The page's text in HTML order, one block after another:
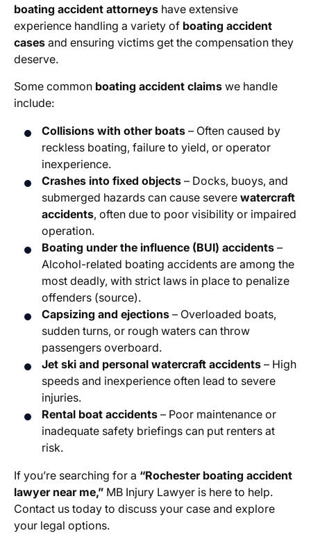
boating accident attorneys have extensive
experience handling a variety of boating accident
cases and ensuring victims get the compensation they
deserve.
Some common boating accident claims we handle
include:
Collisions with other boats – Often caused by
reckless boating, failure to yield, or operator
inexperience.
Crashes into fixed objects – Docks, buoys, and
submerged hazards can cause severe watercraft
accidents, often due to poor visibility or impaired
operation.
Boating under the influence (BUI) accidents –
Alcohol-related boating accidents are among the
most deadly, with strict laws in place to penalize
offenders (source).
Capsizing and ejections – Overloaded boats,
sudden turns, or rough waters can throw
passengers overboard.
Jet ski and personal watercraft accidents – High
speeds and inexperience often lead to severe
injuries.
Rental boat accidents – Poor maintenance or
inadequate safety briefings can put renters at
risk.
If you’re searching for a “Rochester boating accident
lawyer near me,” MB Injury Lawyer is here to help.
Contact us today to discuss your case and explore
your legal options.